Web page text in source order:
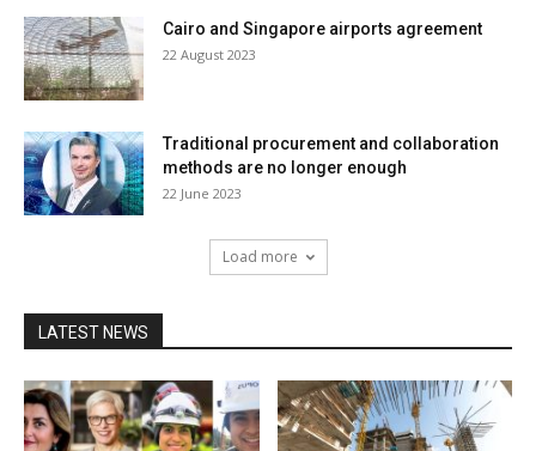
Cairo and Singapore airports agreement
22 August 2023
Traditional procurement and collaboration
methods are no longer enough
22 June 2023
Load more
LATEST NEWS